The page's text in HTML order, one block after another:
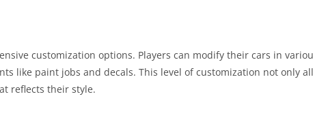
customization options. Players can modify their cars in
like paint jobs and decals. This level of customization not only
reflects their style.